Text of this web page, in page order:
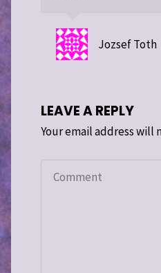
Jozsef Toth
LEAVE A REPLY
Your email address will